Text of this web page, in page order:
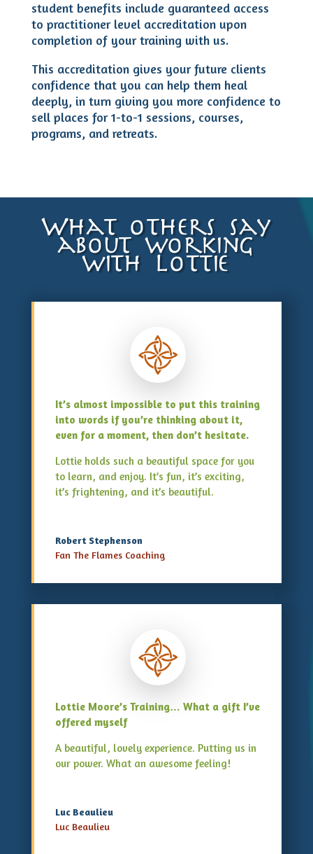
student benefits include guaranteed access
to practitioner level accreditation upon
completion of your training with us.
This accreditation gives your future clients
confidence that you can help them heal
deeply, in turn giving you more confidence to
sell places for 1-to-1 sessions, courses,
programs, and retreats.
What others say
about working
with Lottie
It’s almost impossible to put this training
into words if you’re thinking about it,
even for a moment, then don’t hesitate.
Lottie holds such a beautiful space for you
to learn, and enjoy. It’s fun, it’s exciting,
it’s frightening, and it’s beautiful.
Robert Stephenson
Fan The Flames Coaching
Lottie Moore’s Training… What a gift I’ve
offered myself
A beautiful, lovely experience. Putting us in
our power. What an awesome feeling!
Luc Beaulieu
Luc Beaulieu